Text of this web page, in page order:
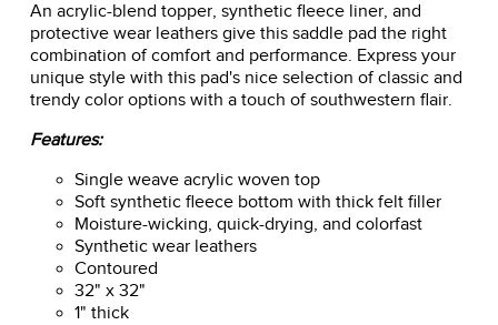
An acrylic-blend topper, synthetic fleece liner, and
protective wear leathers give this saddle pad the right
combination of comfort and performance. Express your
unique style with this pad's nice selection of classic and
trendy color options with a touch of southwestern flair.
Features:
Single weave acrylic woven top
Soft synthetic fleece bottom with thick felt filler
Moisture-wicking, quick-drying, and colorfast
Synthetic wear leathers
Contoured
32" x 32"
1" thick